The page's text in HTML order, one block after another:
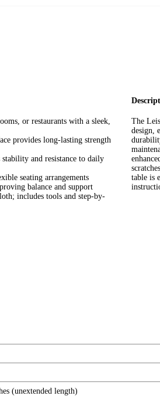
or restaurants with a sleek,
provides long-lasting strength
stability and resistance to daily
seating arrangements
balance and support
includes tools and step-by-
The
design,
table is
(unextended length)